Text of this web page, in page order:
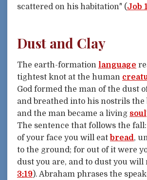
scattered on his habitation" (Job
Dust and Clay
The earth-formation language
tightest knot at the human
God formed the man of the dust
and breathed into his nostrils the
and the man became a living soul
The sentence that follows the
of your face you will eat bread,
to the ground; for out of it were
dust you are, and to dust you will
3:19). Abraham phrases the